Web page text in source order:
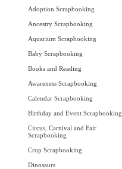
Adoption Scrapbooking
Ancestry Scrapbooking
Aquarium Scrapbooking
Baby Scrapbooking
Books and Reading
Awareness Scrapbooking
Calendar Scrapbooking
Birthday and Event Scrapbooking
Circus, Carnival and Fair
Scrapbooking
Crop Scrapbooking
Dinosaurs